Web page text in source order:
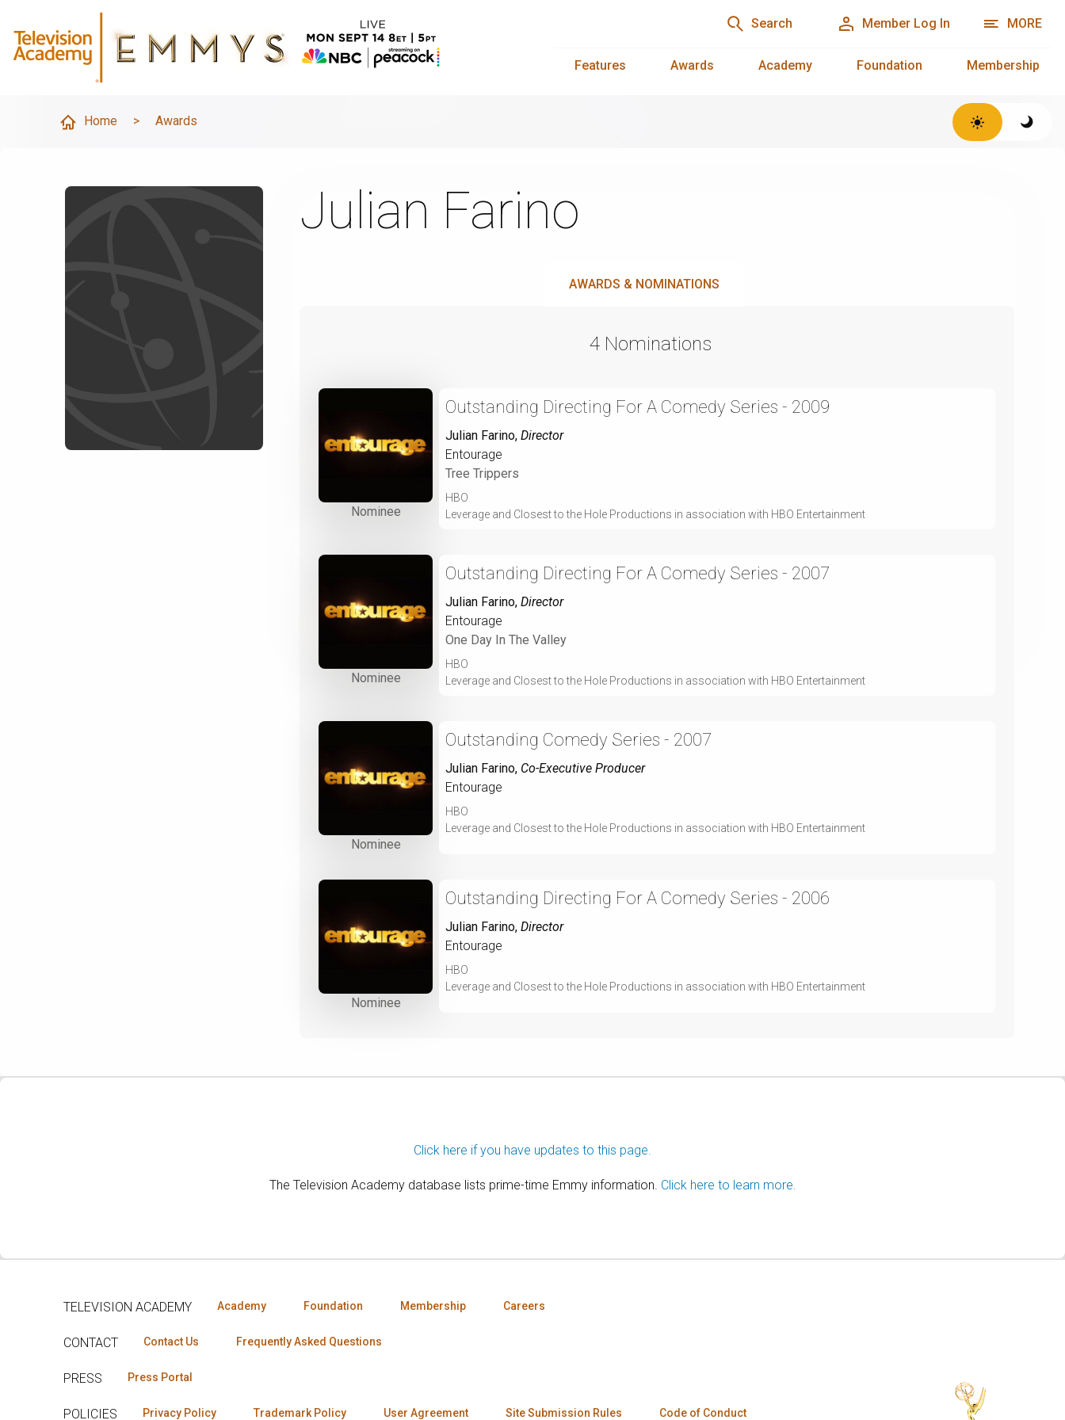
Search Member Log In MORE
Features Awards Academy Foundation Membership
Home > Awards
Julian Farino
AWARDS & NOMINATIONS
4 Nominations
Nominee
Outstanding Directing For A Comedy Series - 2009
Julian Farino, Director
Entourage
Tree Trippers
HBO
Leverage and Closest to the Hole Productions in association with HBO Entertainment
Nominee
Outstanding Directing For A Comedy Series - 2007
Julian Farino, Director
Entourage
One Day In The Valley
HBO
Leverage and Closest to the Hole Productions in association with HBO Entertainment
Nominee
Outstanding Comedy Series - 2007
Julian Farino, Co-Executive Producer
Entourage
HBO
Leverage and Closest to the Hole Productions in association with HBO Entertainment
Nominee
Outstanding Directing For A Comedy Series - 2006
Julian Farino, Director
Entourage
HBO
Leverage and Closest to the Hole Productions in association with HBO Entertainment
Click here if you have updates to this page.
The Television Academy database lists prime-time Emmy information. Click here to learn more.
TELEVISION ACADEMY Academy Foundation Membership Careers
CONTACT Contact Us Frequently Asked Questions
PRESS Press Portal
POLICIES Privacy Policy Trademark Policy User Agreement Site Submission Rules Code of Conduct